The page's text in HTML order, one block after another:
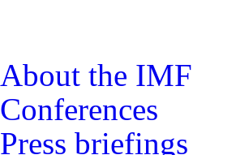
About the IMF
Conferences
Press briefings